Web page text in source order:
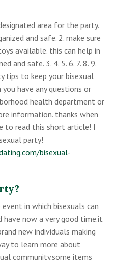
area for the party.
and safe. 2. make sure
available. this can help in
and safe. 3. 4. 5. 6. 7. 8. 9.
tips to keep your bisexual
have any questions or
health department or
information. thanks when
to read this short article! I
party!
bisexual-
in which bisexuals can
now a very good time.it
new individuals making
to learn more about
community.some items